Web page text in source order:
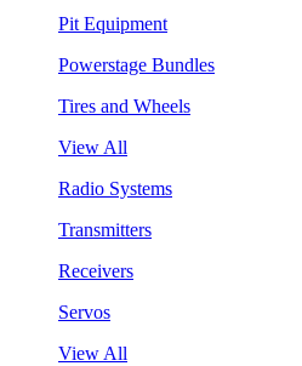
Pit Equipment
Powerstage Bundles
Tires and Wheels
View All
Radio Systems
Transmitters
Receivers
Servos
View All